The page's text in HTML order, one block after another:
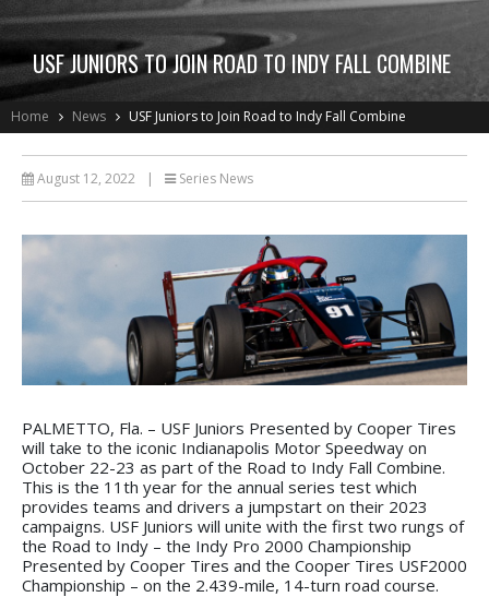
USF JUNIORS TO JOIN ROAD TO INDY FALL COMBINE
Home News USF Juniors to Join Road to Indy Fall Combine
August 12, 2022 | Series News
PALMETTO, Fla. – USF Juniors Presented by Cooper Tires
will take to the iconic Indianapolis Motor Speedway on
October 22-23 as part of the Road to Indy Fall Combine.
This is the 11th year for the annual series test which
provides teams and drivers a jumpstart on their 2023
campaigns. USF Juniors will unite with the first two rungs of
the Road to Indy – the Indy Pro 2000 Championship
Presented by Cooper Tires and the Cooper Tires USF2000
Championship – on the 2.439-mile, 14-turn road course.